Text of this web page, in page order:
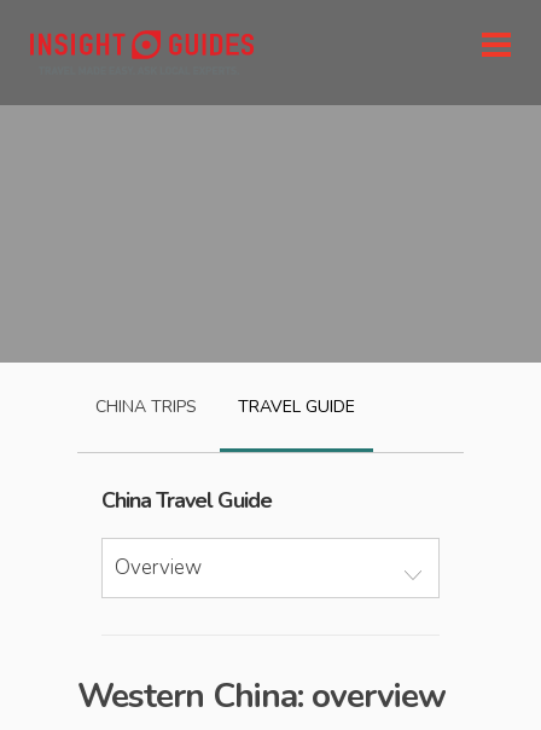
CHINA TRIPS TRAVEL GUIDE
ChinaTravel Guide
Overview
Western China: overview